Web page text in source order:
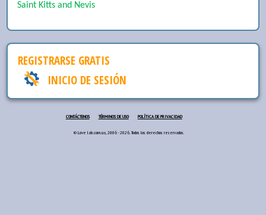
Saint Kitts and Nevis
REGISTRARSE GRATIS
INICIO DE SESIÓN
CONTÁCTENOS TÉRMINOS DE USO POLÍTICA DE PRIVACIDAD
© Love lab.com.ua, 2006 - 2026. Todos los derechos reservados.